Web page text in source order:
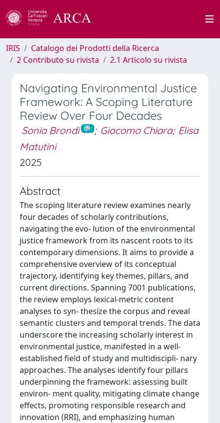
IRIS
Catalogo dei Prodotti della Ricerca
2 Contributo su rivista
2.1 Articolo su rivista
Navigating Environmental Justice
Framework: A Scoping Literature
Review Over Four Decades
Sonia Brondi ; Giacomo Chiara; Elisa
Matutini
2025
Abstract
The scoping literature review examines nearly
four decades of scholarly contributions,
navigating the evo- lution of the environmental
justice framework from its nascent roots to its
contemporary dimensions. It aims to provide a
comprehensive overview of its conceptual
trajectory, identifying key themes, pillars, and
current directions. Spanning 7001 publications,
the review employs lexical-metric content
analyses to syn- thesize the corpus and reveal
semantic clusters and temporal trends. The data
underscore the increasing scholarly interest in
environmental justice, manifested in a well-
established field of study and multidiscipli- nary
approaches. The analyses identify four pillars
underpinning the framework: assessing built
environ- ment quality, mitigating climate change
effects, promoting responsible research and
innovation (RRI), and emphasizing human